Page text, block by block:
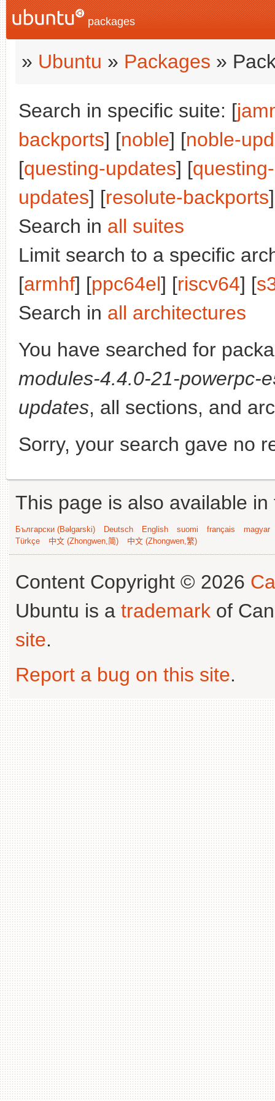
packages
» Ubuntu » Packages »
Search in specific suite: [
backports] [noble] [noble-
[questing-updates] [
updates] [resolute-backports
Search in all suites
Limit search to a specific
[armhf] [ppc64el] [riscv64] [
Search in all architectures
You have searched for
modules-4.4.0-21-powerpc-
updates, all sections, and
Sorry, your search gave no
This page is also available
Български (Bəlgarski) Deutsch English suomi français
magyar
Türkçe
中文 (Zhongwen,简) 中文 (Zhongwen,繁)
Content Copyright © 2026
Ubuntu is a trademark of
site.
Report a bug on this site.